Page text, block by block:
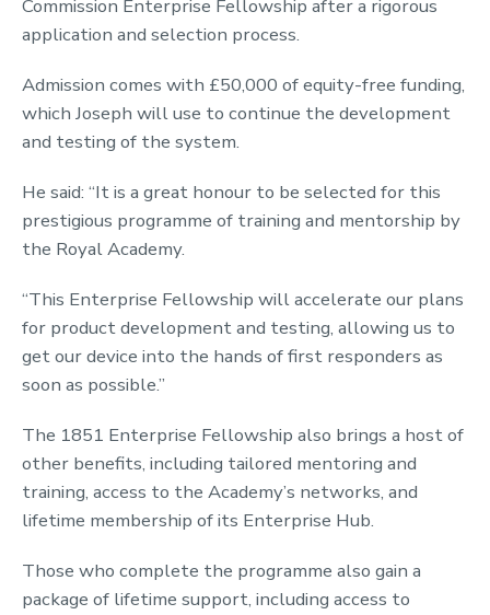
Commission Enterprise Fellowship after a rigorous
application and selection process.
Admission comes with £50,000 of equity-free funding,
which Joseph will use to continue the development
and testing of the system.
He said: “It is a great honour to be selected for this
prestigious programme of training and mentorship by
the Royal Academy.
“This Enterprise Fellowship will accelerate our plans
for product development and testing, allowing us to
get our device into the hands of first responders as
soon as possible.”
The 1851 Enterprise Fellowship also brings a host of
other benefits, including tailored mentoring and
training, access to the Academy’s networks, and
lifetime membership of its Enterprise Hub.
Those who complete the programme also gain a
package of lifetime support, including access to